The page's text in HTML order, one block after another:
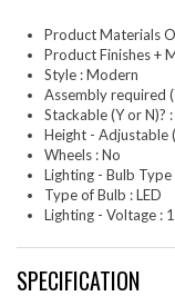
Product Materials
Product Finishes +
Style : Modern
Assembly required
Stackable (Y or N)?
Height - Adjustable
Wheels : No
Lighting - Bulb Type
Type of Bulb : LED
Lighting - Voltage :
SPECIFICATION